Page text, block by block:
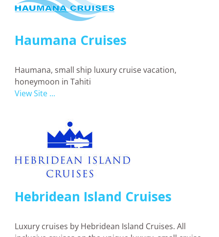
Haumana Cruises
Haumana, small ship luxury cruise vacation,
honeymoon in Tahiti
View Site ...
Hebridean Island Cruises
Luxury cruises by Hebridean Island Cruises. All